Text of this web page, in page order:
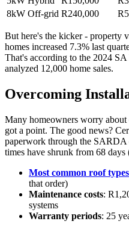
8kW Off-grid R240,000
But here's the kicker - property
homes increased 7.3% last
That's according to the 2024
analyzed 12,000 home sales.
Overcoming
Many homeowners worry
got a point. The good news?
paperwork through the
times have shrunk from 68
Most common roof
that order)
Maintenance costs:
systems
Warranty periods: 25